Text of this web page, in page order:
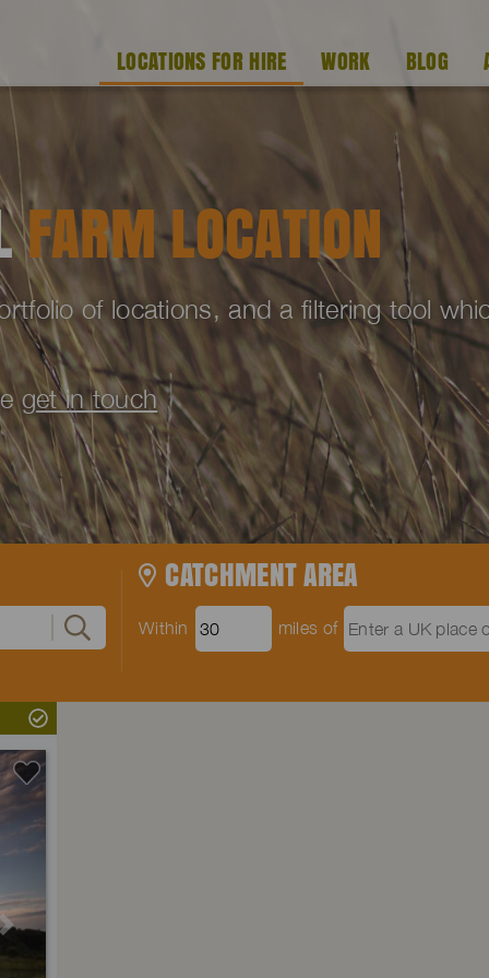
LOCATIONS FOR HIRE WORK BLOG
FARM LOCATION
of locations, and a filtering tool
get in touch
CATCHMENT AREA
Within miles of
Next